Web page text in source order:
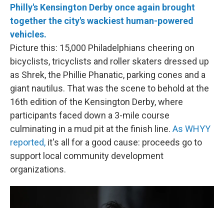
Philly's Kensington Derby once again brought
together the city's wackiest human-powered
vehicles.
Picture this: 15,000 Philadelphians cheering on
bicyclists, tricyclists and roller skaters dressed up
as Shrek, the Phillie Phanatic, parking cones and a
giant nautilus. That was the scene to behold at the
16th edition of the Kensington Derby, where
participants faced down a 3-mile course
culminating in a mud pit at the finish line. As WHYY
reported, it's all for a good cause: proceeds go to
support local community development
organizations.